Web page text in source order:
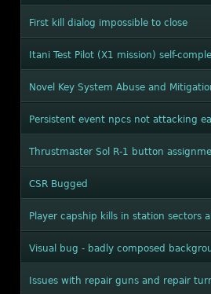
First kill dialog impossible to close
Itani Test Pilot (X1 mission) self-
Novel Key System Abuse and
Persistent event npcs not attacking
Thrustmaster Sol R-1 button
CSR Bugged
Player capship kills in station sectors
Visual bug - badly composed
Issues with repair guns and repair